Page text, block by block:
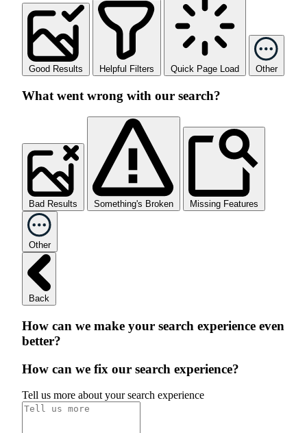
Good Results Helpful Filters Quick Page Load Other
What went wrong with our search?
Bad Results Something's Broken Missing Features
Other
Back
How can we make your search experience even
better?
How can we fix our search experience?
Tell us more about your search experience